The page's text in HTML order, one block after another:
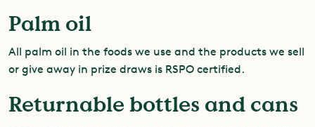
Palm oil
All palm oil in the foods we use and the products we sell
or give away in prize draws is RSPO certified.
Returnable bottles and cans